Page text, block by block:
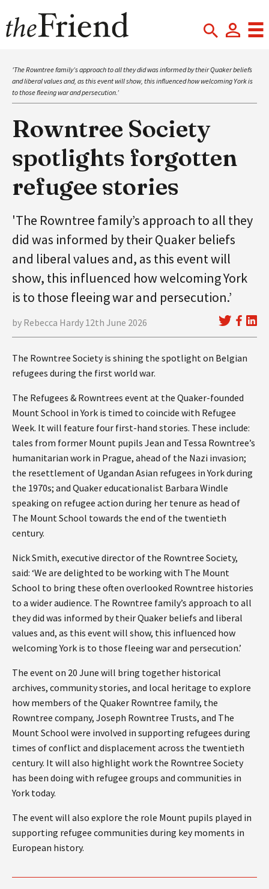
'The Rowntree family’s approach to all they did was informed by their Quaker beliefs
and liberal values and, as this event will show, this influenced how welcoming York is
to those fleeing war and persecution.’
Rowntree Society
spotlights forgotten
refugee stories
'The Rowntree family’s approach to all they
did was informed by their Quaker beliefs
and liberal values and, as this event will
show, this influenced how welcoming York
is to those fleeing war and persecution.’
by Rebecca Hardy 12th June 2026
The Rowntree Society is shining the spotlight on Belgian
refugees during the first world war.
The Refugees & Rowntrees event at the Quaker-founded
Mount School in York is timed to coincide with Refugee
Week. It will feature four first-hand stories. These include:
tales from former Mount pupils Jean and Tessa Rowntree’s
humanitarian work in Prague, ahead of the Nazi invasion;
the resettlement of Ugandan Asian refugees in York during
the 1970s; and Quaker educationalist Barbara Windle
speaking on refugee action during her tenure as head of
The Mount School towards the end of the twentieth
century.
Nick Smith, executive director of the Rowntree Society,
said: ‘We are delighted to be working with The Mount
School to bring these often overlooked Rowntree histories
to a wider audience. The Rowntree family’s approach to all
they did was informed by their Quaker beliefs and liberal
values and, as this event will show, this influenced how
welcoming York is to those fleeing war and persecution.’
The event on 20 June will bring together historical
archives, community stories, and local heritage to explore
how members of the Quaker Rowntree family, the
Rowntree company, Joseph Rowntree Trusts, and The
Mount School were involved in supporting refugees during
times of conflict and displacement across the twentieth
century. It will also highlight work the Rowntree Society
has been doing with refugee groups and communities in
York today.
The event will also explore the role Mount pupils played in
supporting refugee communities during key moments in
European history.